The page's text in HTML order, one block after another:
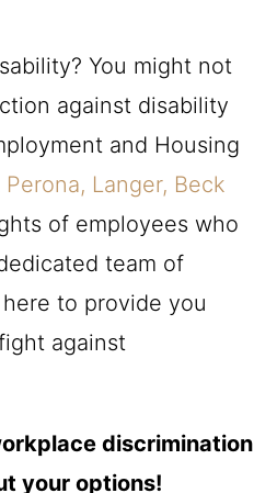
You might not
against disability
and Housing
Perona, Langer, Beck
of employees who
team of
to provide you
against
discrimination
your options!